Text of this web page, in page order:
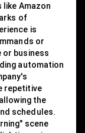
Amazon
of
is
or
business
automation
repetitive
the
schedules.
scene